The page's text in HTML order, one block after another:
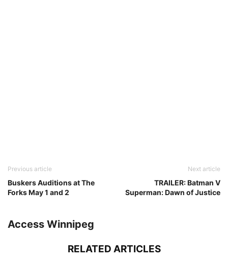
Previous article
Buskers Auditions at The
Forks May 1 and 2
Next article
TRAILER: Batman V
Superman: Dawn of Justice
Access Winnipeg
RELATED ARTICLES